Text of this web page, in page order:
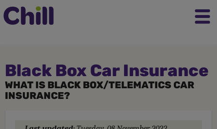
Black Box Car Insurance
WHAT IS BLACK BOX/TELEMATICS CAR
INSURANCE?